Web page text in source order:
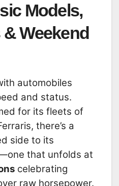
Models,
Weekend
automobiles
and status.
for its fleets of
there’s a
side to its
that unfolds at
celebrating
raw horsepower.